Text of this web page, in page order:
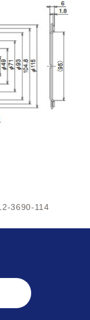
3690-114